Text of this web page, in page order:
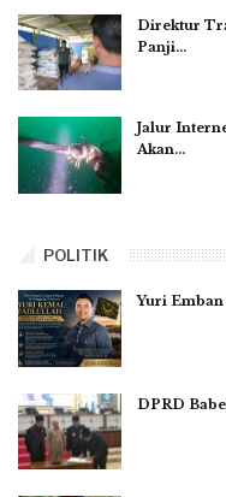
Direktur
Panji…
Jalur
Akan…
POLITIK
Yuri Emban
DPRD